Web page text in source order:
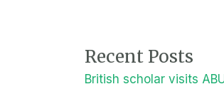
Recent Posts
British scholar visits